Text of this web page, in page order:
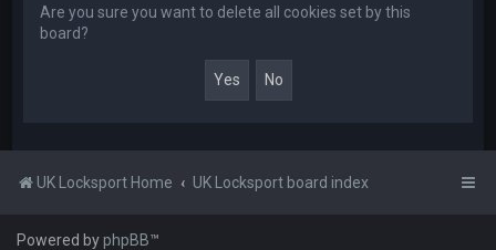
Are you sure you want to delete all cookies set by this
board?
UK Locksport Home UK Locksport board index
Powered byphpBB™